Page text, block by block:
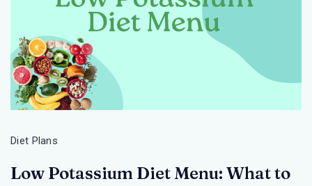
Diet Plans
Low Potassium Diet Menu: What to